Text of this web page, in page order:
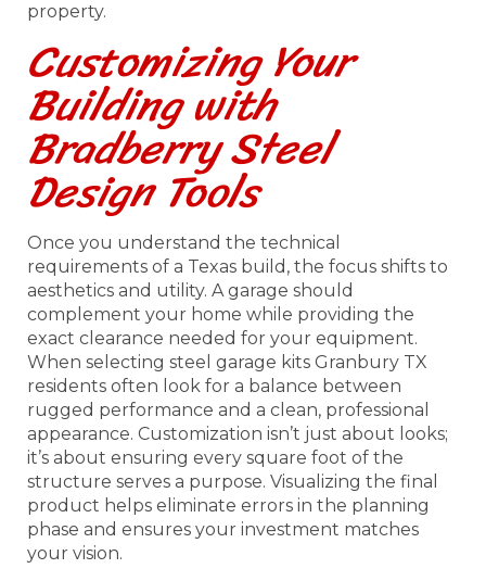
property.
Customizing Your
Building with
Bradberry Steel
Design Tools
Once you understand the technical
requirements of a Texas build, the focus shifts to
aesthetics and utility. A garage should
complement your home while providing the
exact clearance needed for your equipment.
When selecting steel garage kits Granbury TX
residents often look for a balance between
rugged performance and a clean, professional
appearance. Customization isn’t just about looks;
it’s about ensuring every square foot of the
structure serves a purpose. Visualizing the final
product helps eliminate errors in the planning
phase and ensures your investment matches
your vision.